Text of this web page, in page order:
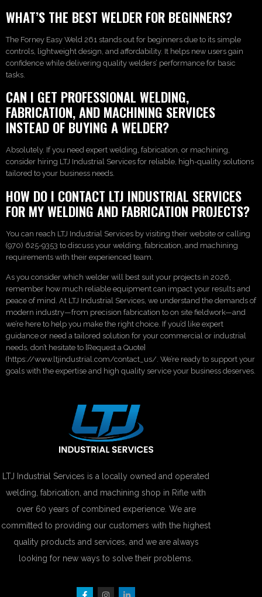
WHAT’S THE BEST WELDER FOR BEGINNERS?
The Forney Easy Weld 261 stands out for beginners due to its simple
controls, lightweight design, and affordability. It helps new users gain
confidence while delivering quality welders’ performance for basic
tasks.
CAN I GET PROFESSIONAL WELDING,
FABRICATION, AND MACHINING SERVICES
INSTEAD OF BUYING A WELDER?
Absolutely. If you need expert welding, fabrication, or machining,
consider hiring LTJ Industrial Services for reliable, high-quality solutions
tailored to your business needs.
HOW DO I CONTACT LTJ INDUSTRIAL SERVICES
FOR MY WELDING AND FABRICATION PROJECTS?
You can reach LTJ Industrial Services by visiting their website or calling
(970) 625-9353 to discuss your welding, fabrication, and machining
requirements with their experienced team.
As you consider which welder will best suit your projects in 2026,
remember how much reliable equipment can impact your results and
peace of mind. At LTJ Industrial Services, we understand the demands of
modern industry—from precision fabrication to on site fieldwork—and
we’re here to help you make the right choice. If you’d like expert
guidance or need a tailored solution for your commercial or industrial
needs, don’t hesitate to [Request a Quote]
(https://www.ltjindustrial.com/contact_us/. We’re ready to support your
goals with the expertise and high quality service your business deserves.
LTJ Industrial Services is a locally owned and operated
welding, fabrication, and machining shop in Rifle with
over 60 years of combined experience. We are
committed to providing our customers with the highest
quality products and services, and we are always
looking for new ways to solve their problems.